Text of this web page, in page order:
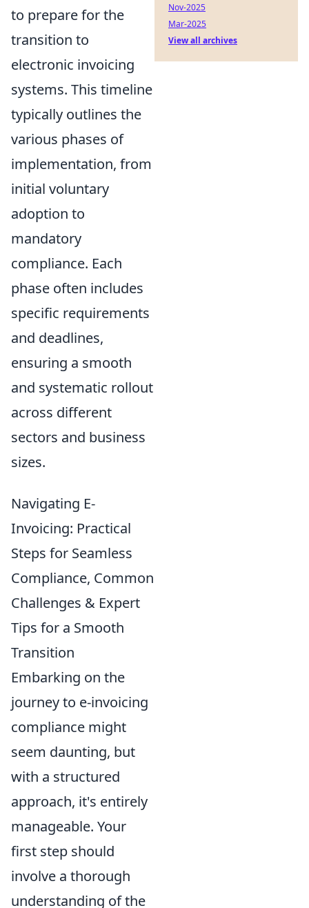
to prepare for the
transition to
electronic invoicing
systems. This timeline
typically outlines the
various phases of
implementation, from
initial voluntary
adoption to
mandatory
compliance. Each
phase often includes
specific requirements
and deadlines,
ensuring a smooth
and systematic rollout
across different
sectors and business
sizes.
Navigating E-
Invoicing: Practical
Steps for Seamless
Compliance, Common
Challenges & Expert
Tips for a Smooth
Transition
Embarking on the
journey to e-invoicing
compliance might
seem daunting, but
with a structured
approach, it's entirely
manageable. Your
first step should
involve a thorough
understanding of the
Nov-2025
Mar-2025
View all archives